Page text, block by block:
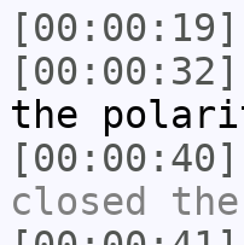
[00:00:19]
[00:00:32]
the
[00:00:40]
closed